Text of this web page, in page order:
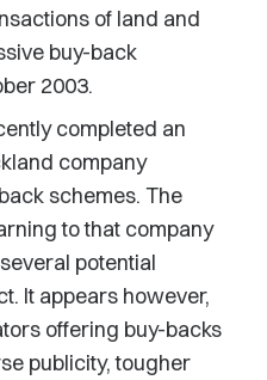
of land and
buy-back
2003.
completed an
company
schemes. The
to that company
potential
It appears however,
offering buy-backs
publicity, tougher